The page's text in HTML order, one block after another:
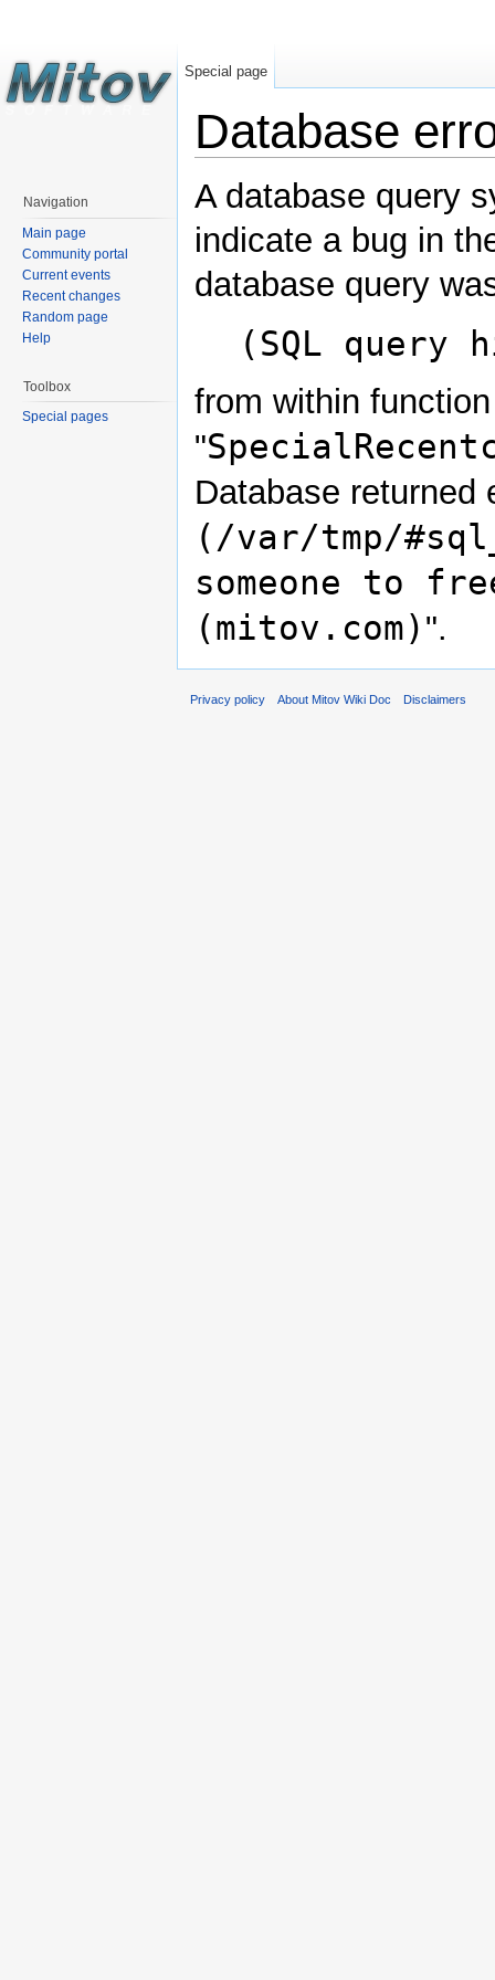
Database
A database query
indicate a bug in
database query
(SQL query
from within function
"
Database returned
(/var/tmp/
someone to
(mitov.com) ".
Special page
Navigation
Main page
Community portal
Current events
Recent changes
Random page
Help
Toolbox
Special pages
Privacy policy About Mitov Wiki Doc Disclaimers